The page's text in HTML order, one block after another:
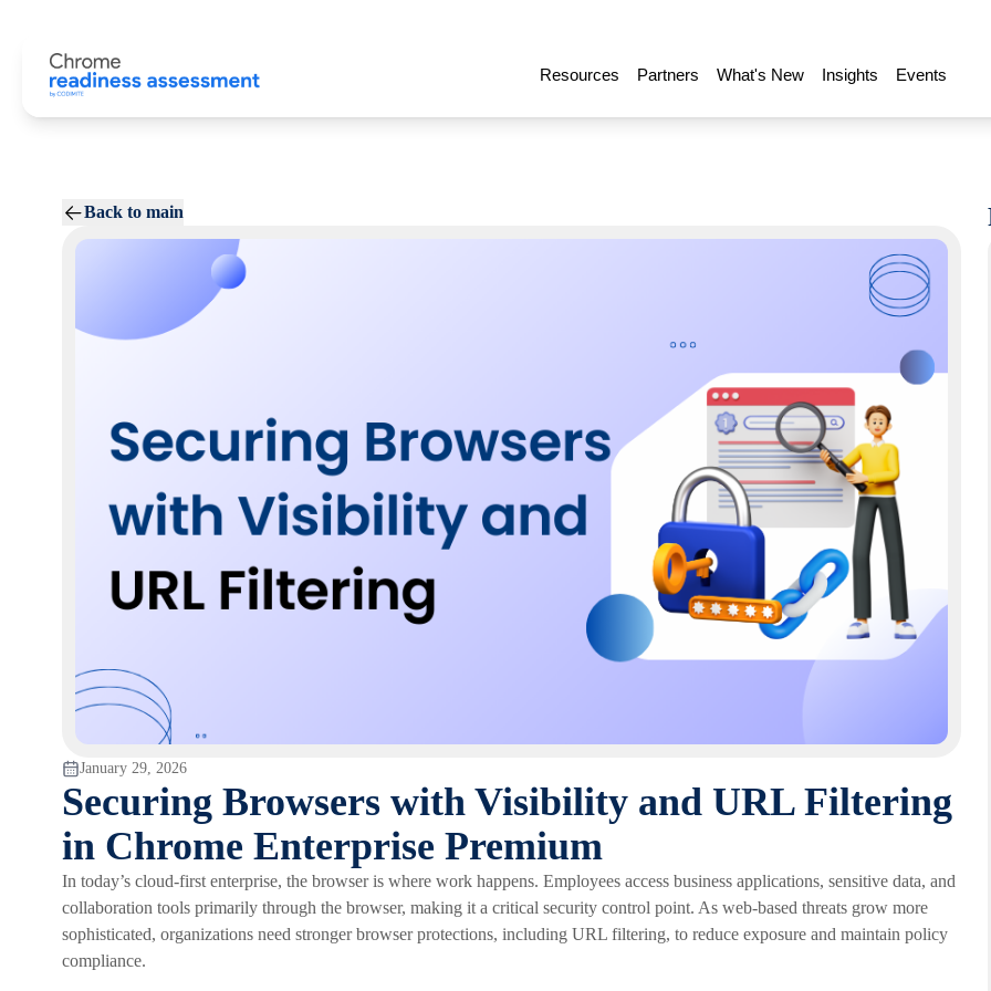
Resources Partners What's New Insights Events
Back to main
January 29, 2026
Securing Browsers with Visibility and URL Filtering
in Chrome Enterprise Premium
In today’s cloud-first enterprise, the browser is where work happens. Employees access business applications, sensitive data, and
collaboration tools primarily through the browser, making it a critical security control point. As web-based threats grow more
sophisticated, organizations need stronger browser protections, including URL filtering, to reduce exposure and maintain policy
compliance.